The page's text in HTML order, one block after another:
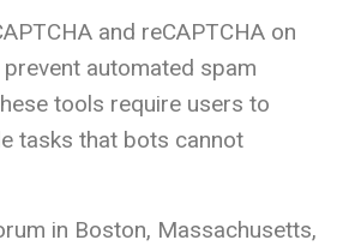
and reCAPTCHA on
automated spam
tools require users to
tasks that bots cannot
in Boston, Massachusetts,